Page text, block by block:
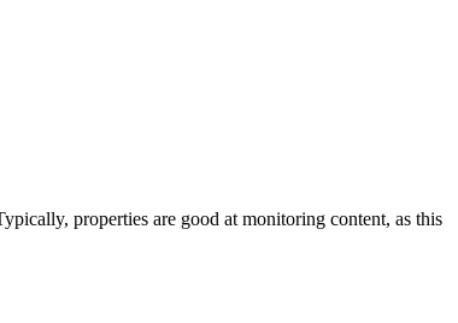
properties are good at monitoring content, as this